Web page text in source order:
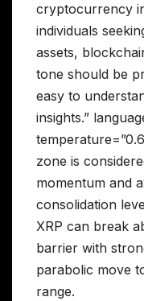
cryptocurrency
individuals
assets,
tone should be
easy to
insights.”
zone is
momentum and
consolidation
XRP can break
barrier with
parabolic move
range.